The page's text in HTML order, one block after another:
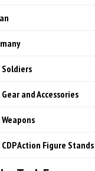
Soldiers
Gear and Accessories
Weapons
CDP Action Figure Stands